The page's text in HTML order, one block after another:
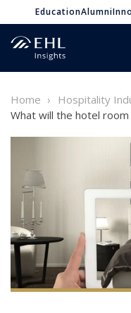
EducationAlumni
Home
Hospitality
What will the hotel